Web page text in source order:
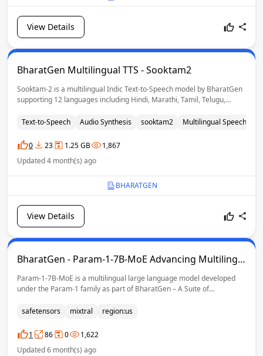
View Details
BharatGen Multilingual TTS - Sooktam2
Sooktam-2 is a multilingual Indic Text-to-Speech model by BharatGen
supporting 12 languages including Hindi, Marathi, Tamil, Telugu,
speech synthesis with reference-guided voice conditioning, preserving
generation.
Text-to-Speech Audio Synthesis sooktam2 Multilingual Speech
0 23 1.25 GB
1,867
Updated 4 month(s) ago
BHARATGEN
View Details
BharatGen - Param-1-7B-MoE Advancing Multilingu
al GenAI for India
Param-1-7B-MoE is a multilingual large language model developed
under the Param-1 family as part of BharatGen – A Suite of
Mixture of Experts (MoE) architecture, the model is designed to better
Indian languages. The model is pretrained from scratch with a strong
focus on linguistic diversity, cultural context, and large-scale
multilingual representation.
safetensors mixtral region:us
1 86 0
1,622
Updated 6 month(s) ago